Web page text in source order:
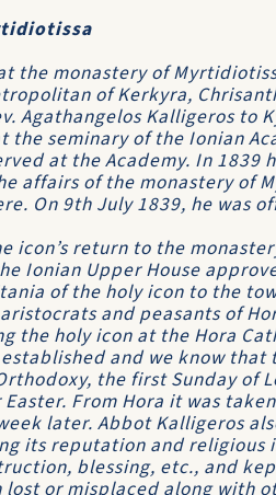
the monastery of
of Kerkyra,
Agathangelos Kalligeros to
the seminary of the Ionian
at the Academy. In 1839
affairs of the monastery of
On 9th July 1839, he was
icon’s return to the
Ionian Upper House
of the holy icon to the
and peasants of
the holy icon at the Hora
and we know that
the first Sunday of
From Hora it was
later. Abbot Kalligeros
its reputation and religious
blessing, etc., and
or misplaced along with